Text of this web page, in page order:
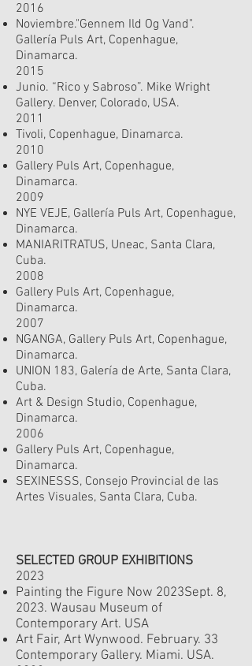
2016
Noviembre."Gennem Ild Og Vand".
Gallería Puls Art, Copenhague,
Dinamarca.
2015
Junio. “Rico y Sabroso”. Mike Wright
Gallery. Denver, Colorado, USA.
2011
Tivoli, Copenhague, Dinamarca.
2010
Gallery Puls Art, Copenhague,
Dinamarca.
2009
NYE VEJE, Gallería Puls Art, Copenhague,
Dinamarca.
MANIARITRATUS, Uneac, Santa Clara,
Cuba.
2008
Gallery Puls Art, Copenhague,
Dinamarca.
2007
NGANGA, Gallery Puls Art, Copenhague,
Dinamarca.
UNION 183, Galería de Arte, Santa Clara,
Cuba.
Art & Design Studio, Copenhague,
Dinamarca.
2006
Gallery Puls Art, Copenhague,
Dinamarca.
SEXINESSS, Consejo Provincial de las
Artes Visuales, Santa Clara, Cuba.
SELECTED GROUP EXHIBITIONS
2023
Painting the Figure Now 2023Sept. 8,
2023. Wausau Museum of
Contemporary Art. USA
Art Fair, Art Wynwood. February. 33
Contemporary Gallery. Miami. USA.